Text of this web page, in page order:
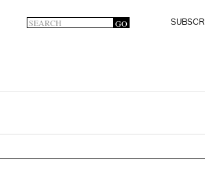
Search
GO